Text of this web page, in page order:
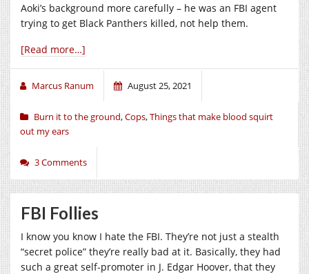
Aoki’s background more carefully – he was an FBI agent
trying to get Black Panthers killed, not help them.
[Read more…]
Marcus Ranum August 25, 2021
Burn it to the ground,Cops,Things that make blood squirt
out my ears
3 Comments
FBI Follies
I know you know I hate the FBI. They’re not just a stealth
“secret police” they’re really bad at it. Basically, they had
such a great self-promoter in J. Edgar Hoover, that they